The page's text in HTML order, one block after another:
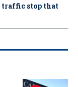
traffic stop that